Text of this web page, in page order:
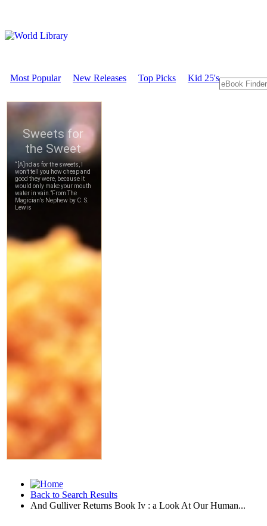
Most Popular New Releases Top Picks Kid 25's
Back to Search Results
And Gulliver Returns Book Iv : a Look At Our Human...